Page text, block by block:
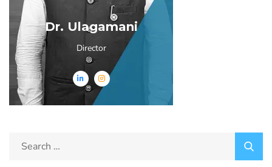
Dr. Ulagamani
Director